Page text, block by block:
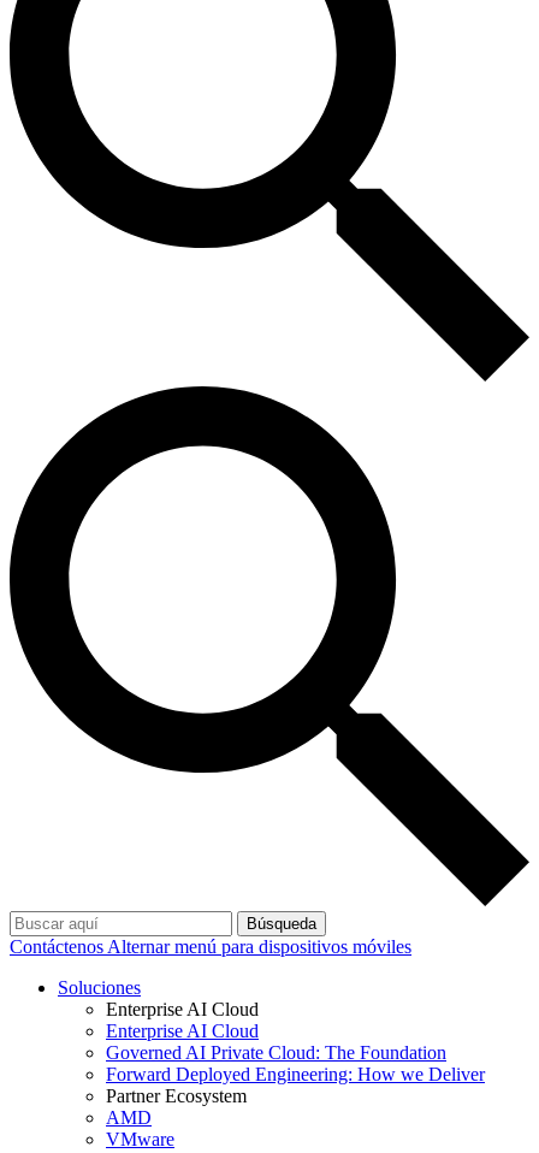
Búsqueda
Contáctenos Alternar menú para dispositivos móviles
Soluciones
Enterprise AI Cloud
Enterprise AI Cloud
Governed AI Private Cloud: The Foundation
Forward Deployed Engineering: How we Deliver
Partner Ecosystem
AMD
VMware